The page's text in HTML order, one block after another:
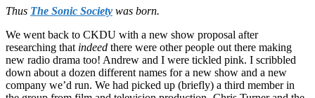
Thus The Sonic Society was born.
We went back to CKDU with a new show proposal after
researching that indeed there were other people out there making
new radio drama too! Andrew and I were tickled pink. I scribbled
down about a dozen different names for a new show and a new
company we’d run. We had picked up (briefly) a third member in